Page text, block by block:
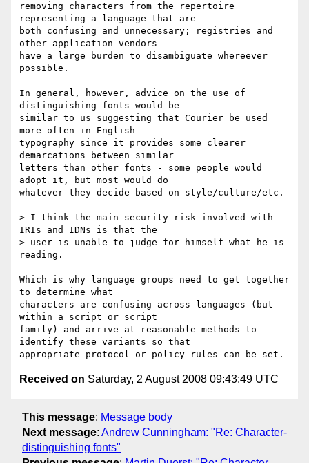
removing characters from the repertoire
representing a language that are
both confusing and unnecessary; registries and
other application vendors
have a large burden to disambiguate whereever
possible.
In general, however, advice on the use of
distinguishing fonts would be
similar to us suggesting that Courier be used
more often in English
typography since it provides some clearer
demarcations between similar
letters than other fonts - some people would
adopt it, but most would do
whatever they decide based on style/culture/etc.
> I think the main security risk involved with
IRIs and IDNs is that the
> user is unable to judge for himself what he is
reading.
Which is why language groups need to get together
to determine what
characters are confusing across languages (but
within a script or script
family) and arrive at reasonable methods to
identify these variants so that
Received on Saturday, 2 August 2008 09:43:49 UTC
This message: Message body
Next message: Andrew Cunningham: "Re: Character-
distinguishing fonts"